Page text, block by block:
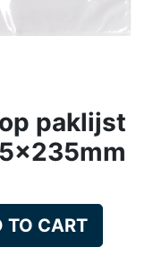
paklijst
TO CART